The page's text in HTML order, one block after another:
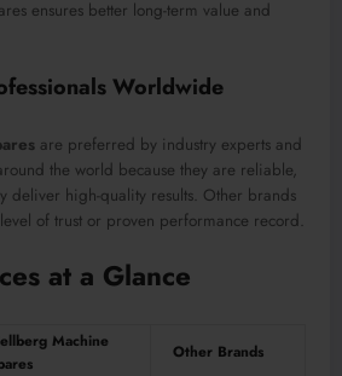
ensures better long-term value and
Worldwide
are preferred by industry experts and
the world because they are reliable,
deliver high-quality results. Other brands
of trust or proven performance record.
at a Glance
Machine
Other Brands